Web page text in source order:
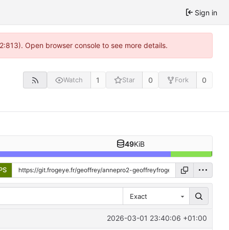
Sign in
Open browser console to see more details.
Watch 1 Star 0 Fork 0
49KiB
Exact
2026-03-01 23:40:06 +01:00